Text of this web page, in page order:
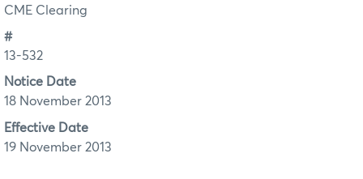
CME Clearing
#
13-532
Notice Date
18 November 2013
Effective Date
19 November 2013